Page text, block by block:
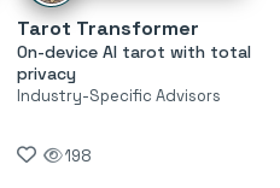
Tarot Transformer
On-device AI tarot with total
privacy
Industry-Specific Advisors
198